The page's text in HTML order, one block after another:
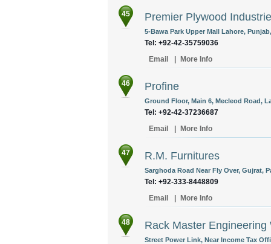
45 Premier Plywood
5-Bawa Park Upper Mall Lahore,
Tel: +92-42-35759036
Email
More Info
46 Profine
Ground Floor, Main 6, Mecleod Road,
Tel: +92-42-37236687
Email
More Info
47 R.M. Furnitures
Sarghoda Road Near Fly Over, Gujrat,
Tel: +92-333-8448809
Email
More Info
48 Rack Master Engineering
Street Power Link, Near Income Tax